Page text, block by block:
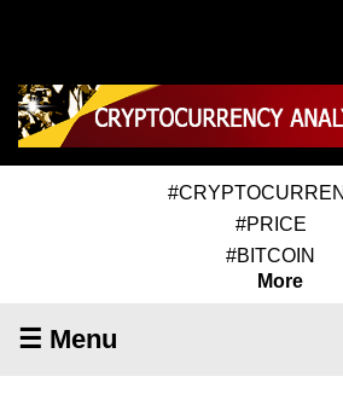
#PRICE
#BITCOIN
More
☰ Menu